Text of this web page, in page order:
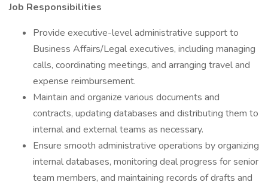
Job Responsibilities
Provide executive-level administrative support to
Business Affairs/Legal executives, including managing
calls, coordinating meetings, and arranging travel and
expense reimbursement.
Maintain and organize various documents and
contracts, updating databases and distributing them to
internal and external teams as necessary.
Ensure smooth administrative operations by organizing
internal databases, monitoring deal progress for senior
team members, and maintaining records of drafts and